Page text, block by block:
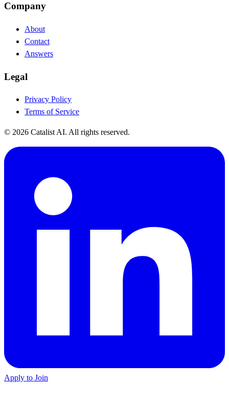
Company
About
Contact
Answers
Legal
Privacy Policy
Terms of Service
© 2026 Catalist AI. All rights reserved.
Apply to Join